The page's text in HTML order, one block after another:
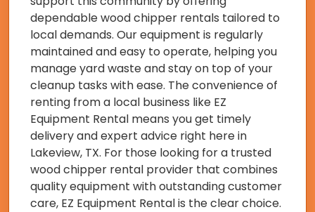
dependable wood chipper rentals tailored to
local demands. Our equipment is regularly
maintained and easy to operate, helping you
manage yard waste and stay on top of your
cleanup tasks with ease. The convenience of
renting from a local business like EZ
Equipment Rental means you get timely
delivery and expert advice right here in
Lakeview, TX. For those looking for a trusted
wood chipper rental provider that combines
quality equipment with outstanding customer
care, EZ Equipment Rental is the clear choice.